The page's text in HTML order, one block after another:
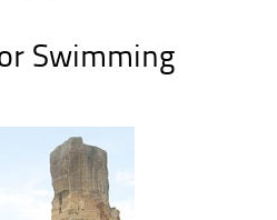
Swimming